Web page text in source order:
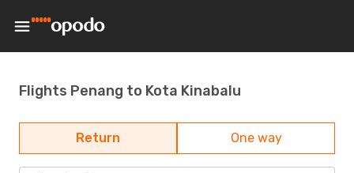
Flights Penang to Kota Kinabalu
Return One way